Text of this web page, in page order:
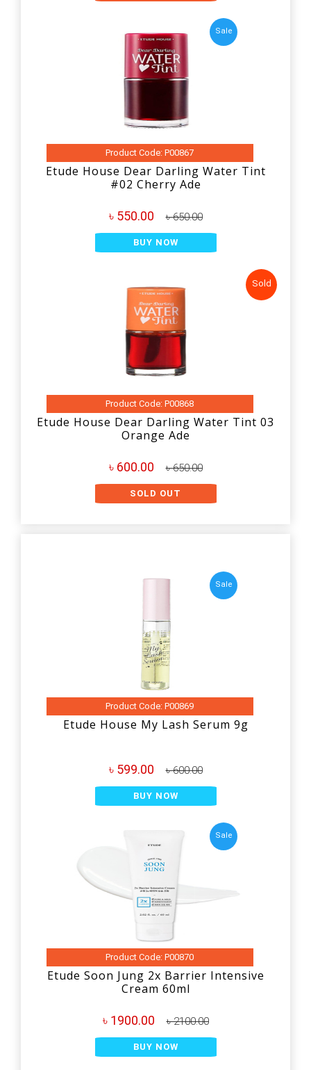
Sale
Product Code: P00867
Etude House Dear Darling Water Tint
#02 Cherry Ade
৳ 550.00 ৳ 650.00
BUY NOW
Sold
Product Code: P00868
Etude House Dear Darling Water Tint 03
Orange Ade
৳ 600.00 ৳ 650.00
SOLD OUT
Sale
Product Code: P00869
Etude House My Lash Serum 9g
৳ 599.00 ৳ 600.00
BUY NOW
Sale
Product Code: P00870
Etude Soon Jung 2x Barrier Intensive
Cream 60ml
৳ 1900.00 ৳ 2100.00
BUY NOW